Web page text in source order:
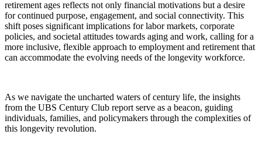
retirement ages reflects not only financial motivations but a desire
for continued purpose, engagement, and social connectivity. This
shift poses significant implications for labor markets, corporate
policies, and societal attitudes towards aging and work, calling for a
more inclusive, flexible approach to employment and retirement that
can accommodate the evolving needs of the longevity workforce.
As we navigate the uncharted waters of century life, the insights
from the UBS Century Club report serve as a beacon, guiding
individuals, families, and policymakers through the complexities of
this longevity revolution.